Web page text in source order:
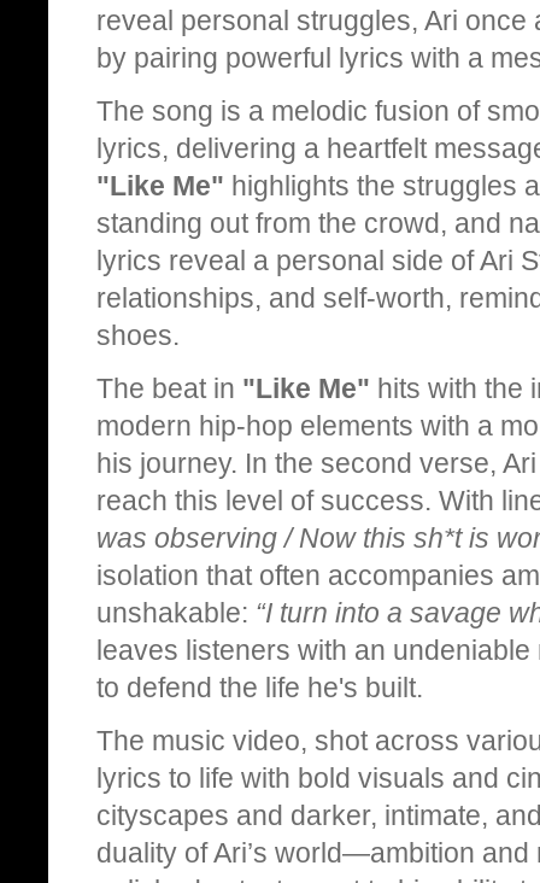
reveal personal struggles, Ari
by pairing powerful lyrics with a
The song is a melodic fusion of
lyrics, delivering a heartfelt
"Like Me" highlights the struggles
standing out from the crowd, and
lyrics reveal a personal side of Ari
relationships, and self-worth,
shoes.
The beat in "Like Me" hits with the
modern hip-hop elements with a
his journey. In the second verse,
reach this level of success. With
was observing / Now this sh*t is
isolation that often accompanies
unshakable: “I turn into a savage
leaves listeners with an
to defend the life he's built.
The music video, shot across
lyrics to life with bold visuals and
cityscapes and darker, intimate,
duality of Ari’s world—ambition